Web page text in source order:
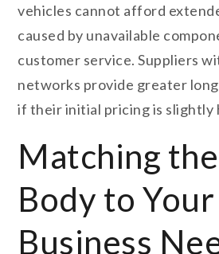
vehicles cannot afford
caused by unavailable
customer service. Suppliers
networks provide greater
if their initial pricing is slightly
Matching
Body to Your
Business